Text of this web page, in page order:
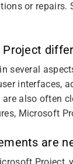
or
several
interfaces,
also often
Microsoft
are